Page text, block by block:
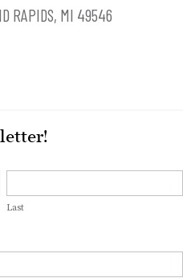
RAPIDS, MI 49546
Last